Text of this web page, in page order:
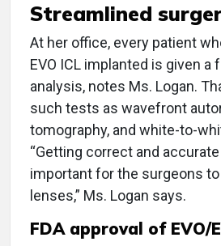
Streamlined
At her office, every patient
EVO ICL implanted is given a
analysis, notes Ms. Logan.
such tests as wavefront
tomography, and white-to-
“Getting correct and
important for the surgeons
lenses,” Ms. Logan says.
FDA approval of EVO/